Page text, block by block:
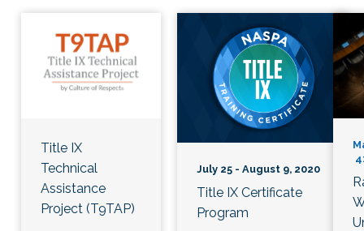
Title IX
Technical
Assistance
Project (T9TAP)
July 25 - August 9, 2020
Title IX Certificate
Program